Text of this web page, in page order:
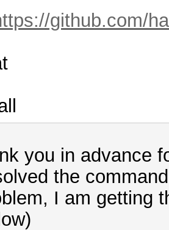
github.com/
you in advance
the
I am getting